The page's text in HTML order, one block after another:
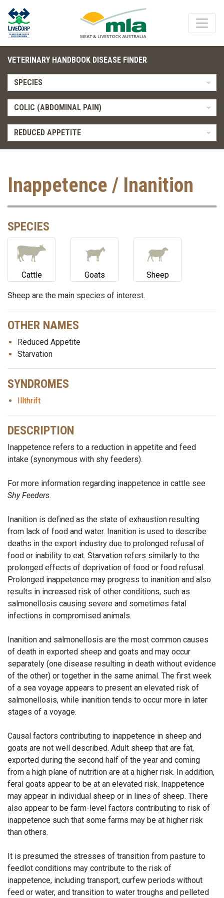
VETERINARY HANDBOOK DISEASE FINDER
SPECIES
COLIC (ABDOMINAL PAIN)
REDUCED APPETITE
Inappetence / Inanition
SPECIES
Cattle Goats Sheep
Sheep are the main species of interest.
OTHER NAMES
Reduced Appetite
Starvation
SYNDROMES
Illthrift
DESCRIPTION
Inappetence refers to a reduction in appetite and feed
intake (synonymous with shy feeders).
For more information regarding inappetence in cattle see
Shy Feeders.
Inanition is defined as the state of exhaustion resulting
from lack of food and water. Inanition is used to describe
deaths in the export industry due to prolonged refusal of
food or inability to eat. Starvation refers similarly to the
prolonged effects of deprivation of food or food refusal.
Prolonged inappetence may progress to inanition and also
results in increased risk of other conditions, such as
salmonellosis causing severe and sometimes fatal
infections in compromised animals.
Inanition and salmonellosis are the most common causes
of death in exported sheep and goats and may occur
separately (one disease resulting in death without evidence
of the other) or together in the same animal. The first week
of a sea voyage appears to present an elevated risk of
salmonellosis, while inanition tends to occur more in later
stages of a voyage.
Causal factors contributing to inappetence in sheep and
goats are not well described. Adult sheep that are fat,
exported during the second half of the year and coming
from a high plane of nutrition are at a higher risk. In addition,
feral goats appear to be at an elevated risk. Inappetence
may appear in individual sheep or in lines of sheep. There
also appear to be farm-level factors contributing to risk of
inappetence such that some farms may be at higher risk
than others.
It is presumed the stresses of transition from pasture to
feedlot conditions may contribute to the risk of
inappetence, including transport, curfew periods without
feed or water, and transition to water troughs and pelleted